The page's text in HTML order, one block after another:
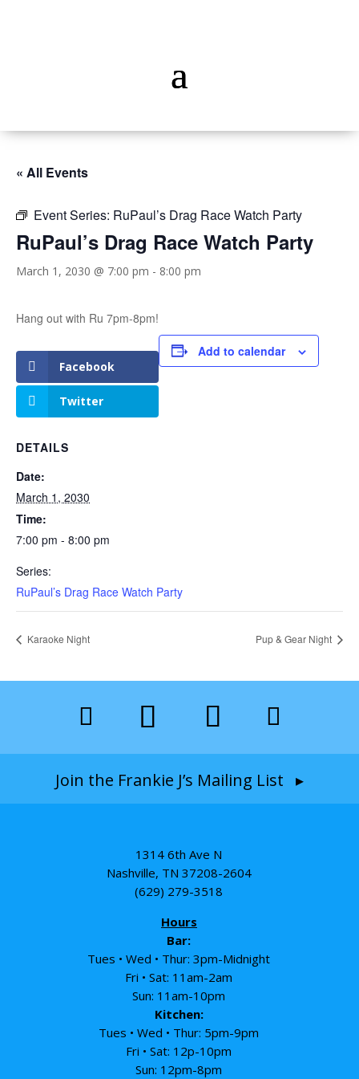
« All Events
Event Series: RuPaul’s Drag Race Watch Party
RuPaul’s Drag Race Watch Party
March 1, 2030 @ 7:00 pm - 8:00 pm
Hang out with Ru 7pm-8pm!
Facebook
Twitter
Add to calendar
DETAILS
Date:
March 1, 2030
Time:
7:00 pm - 8:00 pm
Series:
RuPaul’s Drag Race Watch Party
Karaoke Night Pup & Gear Night
Join the Frankie J’s Mailing List ▸
1314 6th Ave N
Nashville, TN 37208-2604
(629) 279-3518
Hours
Bar:
Tues • Wed • Thur: 3pm-Midnight
Fri • Sat: 11am-2am
Sun: 11am-10pm
Kitchen:
Tues • Wed • Thur: 5pm-9pm
Fri • Sat: 12p-10pm
Sun: 12pm-8pm